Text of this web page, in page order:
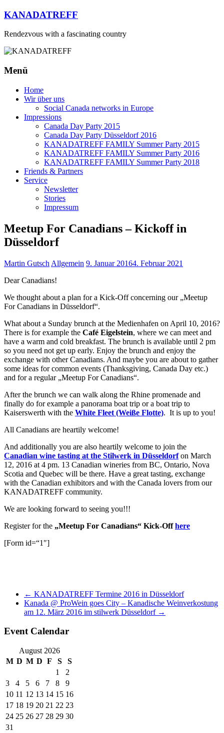
Zum
springen
KANADATREFF
Rendezvous with a fascinating country
Menü
Home
Wir über uns
Social Canada networks in Europe
Impressions
Canada Day Party 2015
Canada Day Party Düsseldorf 2016
KANADATREFF FAMILY Summer Party 2015
KANADATREFF FAMILY Summer Party 2016
KANADATREFF FAMILY Summer Party 2018
Friends & Partners
Service
Newsletter
Stories
Impressum
Meetup For Canadians – Kickoff in
Düsseldorf
Martin Gutsch Allgemein 9. Januar 20164. Februar 2021
Dear Canadians!
We thought about a plan for a Kick-Off concerning our „Meetup
For Canadians in Düsseldorf“.
What about a Sunday brunch at the Medienhafen on April 10, 2016?
There is for example the Café Eigelstein, where we can meet and
have a warm and cold breakfast. The brunch is available until 2 pm
so you need not get up early. Enjoy the brunch and enjoy the
exchange with other Canadians. And maybe you are about to gather
some ideas for common events (Thanksgiving, Canada Day etc.)
and for a regular „Meetup For Canadians“.
After the brunch we can walk along the Rhine promenade and
finally do for example a panorama boat trip or a boat trip to
Kaiserswerth with the White Fleet (Weiße Flotte). It is up to you!
All Canadians are heartily welcome!
And additionally you are also heartily welcome to join the
Canadian wine tasting at the Stilwerk in Düsseldorfon March
12, 2016 at 4 pm. 13 Canadian wineries from BC, Ontario, Nova
Scotia and Quebec will be there. Have a great tasting, exchange
with the Canadian exhibitors and with the Canada lovers from our
KANADATREFF community.
We are looking forward to seeing you!!!
Register for the „Meetup For Canadians“ Kick-Off here
[Form id=“1″]
← KANADATREFF Termine 2016 in Düsseldorf
Kanada @ ProWein goes City – Kanadische Weinverkostung
am 12. März 2016 im stilwerk Düsseldorf →
Event Calendar
August 2026
M D M D F S
S
1
2
3
4 5 6 7 8
9
10 11 12 13 14 15 16
17 18 19 20 21 22 23
24 25 26 27 28 29 30
31